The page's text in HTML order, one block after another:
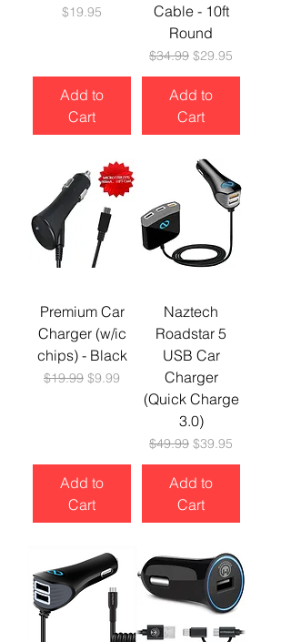
Price
$19.95
Add to
Cart
Cable - 10ft
Round
Regular Price
$34.99 Sale Price
$29.95
Add to
Cart
Premium Car
Charger (w/ic
chips) - Black
Regular Price
$19.99 Sale Price
$9.99
Add to
Cart
Naztech
Roadstar 5
USB Car
Charger
(Quick Charge
3.0)
Regular Price
$49.99 Sale Price
$39.95
Add to
Cart